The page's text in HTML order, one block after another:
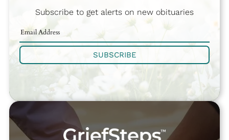
Subscribe to get alerts on new obituaries
SUBSCRIBE